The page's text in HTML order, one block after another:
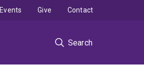
Search
Events Give Contact